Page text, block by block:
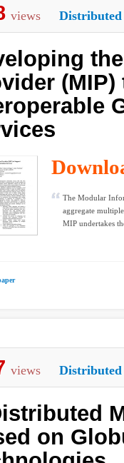
views
The Modular
aggregate
MIP undertakes
views
on